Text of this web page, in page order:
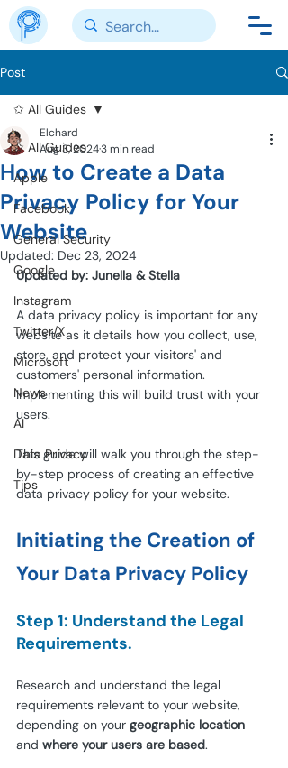
Post
✩ All Guides
Apple
Facebook
General Security
Google
Instagram
Twitter/X
Microsoft
News
AI
Data Privacy
Tips
✩ All Guides
How to Create a Data
Privacy Policy for Your
Website
Elchard
Aug 3, 20243 min read
Updated: Dec 23, 2024
Updated by: Junella & Stella
A data privacy policy is important for any
website as it details how you collect, use,
store, and protect your visitors' and
customers' personal information.
Implementing this will build trust with your
users.
This guide will walk you through the step-
by-step process of creating an effective
data privacy policy for your website.
Initiating the Creation of
Your Data Privacy Policy
Step 1: Understand the Legal
Requirements.
Research and understand the legal
requirements relevant to your website,
depending on your geographic location
and where your users are based.